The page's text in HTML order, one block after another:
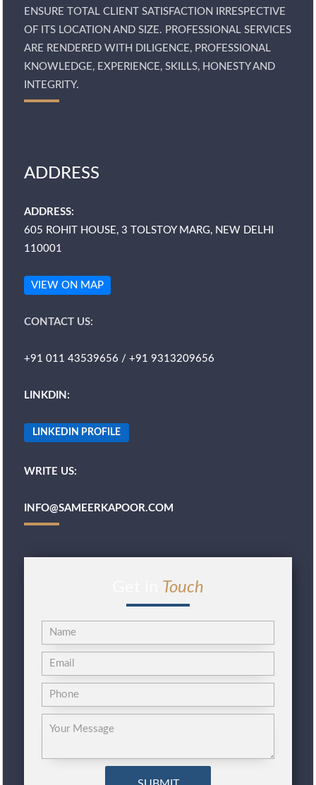
ENSURE TOTAL CLIENT SATISFACTION IRRESPECTIVE
OF ITS LOCATION AND SIZE. PROFESSIONAL SERVICES
ARE RENDERED WITH DILIGENCE, PROFESSIONAL
KNOWLEDGE, EXPERIENCE, SKILLS, HONESTY AND
INTEGRITY.
ADDRESS
ADDRESS:
605 ROHIT HOUSE, 3 TOLSTOY MARG, NEW DELHI
110001
VIEW ON MAP
CONTACT US:
+91 011 43539656 / +91 9313209656
LINKDIN:
LINKEDIN PROFILE
WRITE US:
INFO@SAMEERKAPOOR.COM
Touch